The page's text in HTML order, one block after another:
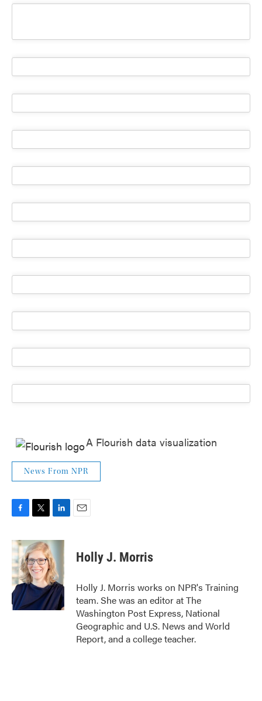
A Flourish data visualization
News From NPR
c
e
b
o
o
k
i
t
t
e
r
n
k
e
d
I
n
Holly J. Morris
Holly J. Morris works on NPR's Training
team. She was an editor at The
Washington Post Express, National
Geographic and U.S. News and World
Report, and a college teacher.